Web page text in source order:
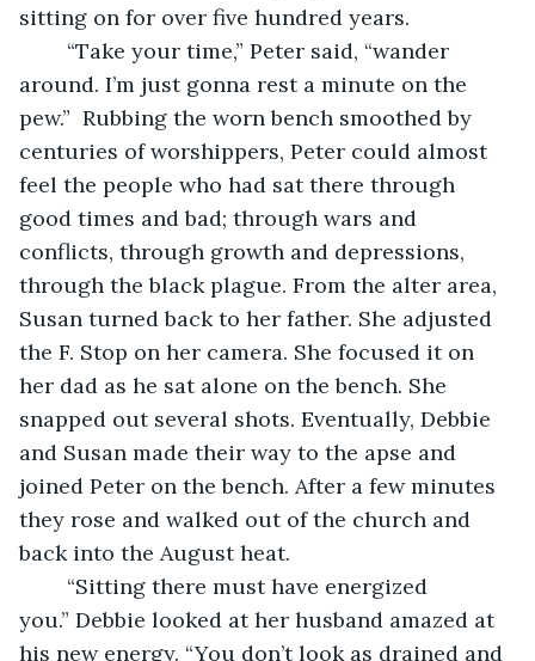
sitting on for over five hundred years.
around. I’m just gonna rest a minute on the
pew.”  Rubbing the worn bench smoothed by
centuries of worshippers, Peter could almost
feel the people who had sat there through
good times and bad; through wars and
conflicts, through growth and depressions,
through the black plague. From the alter area,
Susan turned back to her father. She adjusted
the F. Stop on her camera. She focused it on
her dad as he sat alone on the bench. She
snapped out several shots. Eventually, Debbie
and Susan made their way to the apse and
joined Peter on the bench. After a few minutes
they rose and walked out of the church and
back into the August heat.
you.” Debbie looked at her husband amazed at
his new energy. “You don’t look as drained and